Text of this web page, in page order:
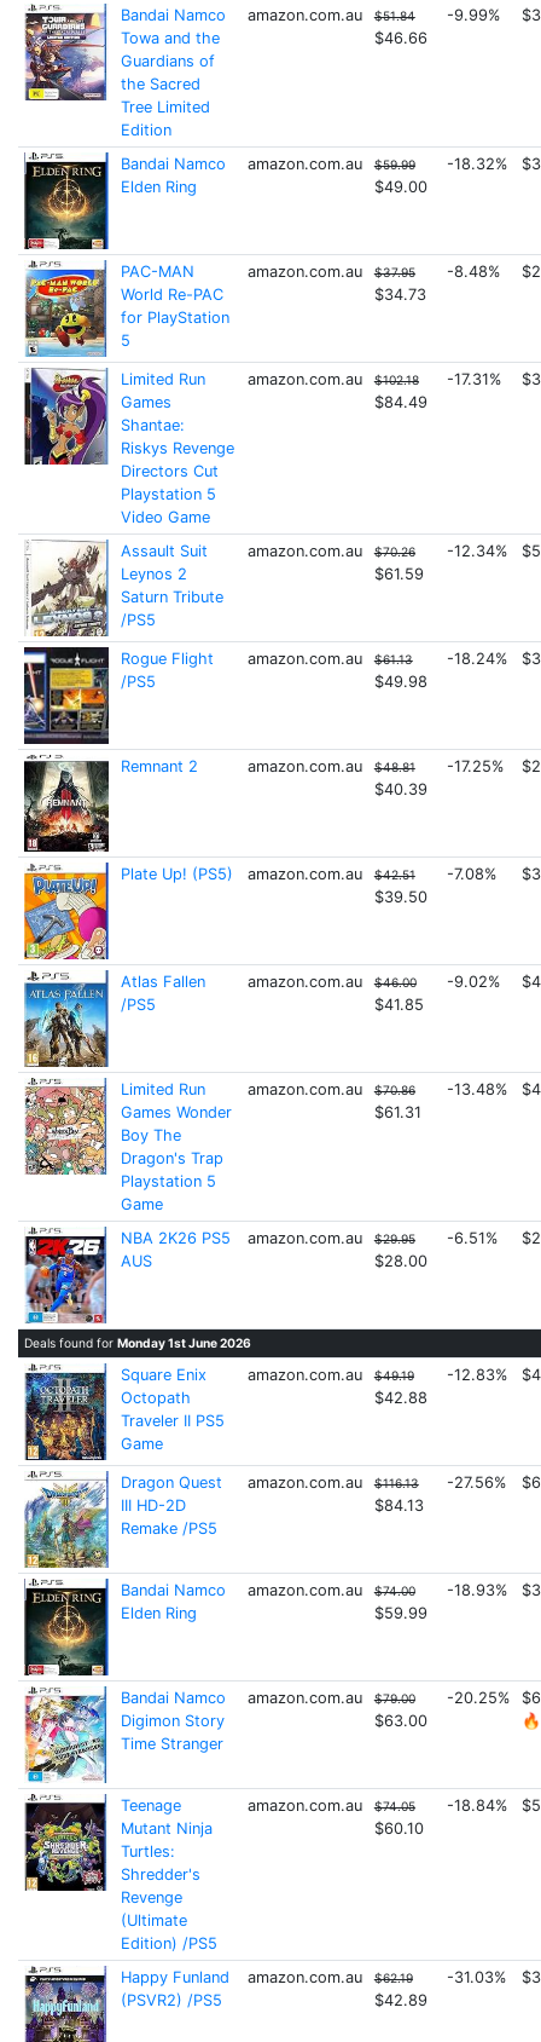
Bandai Namco
Towa and the
Guardians of
the Sacred
Tree Limited
Edition
amazon.com.au $51.84
$46.66
-9.99%
Bandai Namco
Elden Ring
amazon.com.au $59.99
$49.00
-18.32%
PAC-MAN
World Re-PAC
for PlayStation
5
amazon.com.au $37.95
$34.73
-8.48%
Limited Run
Games
Shantae:
Riskys Revenge
Directors Cut
Playstation 5
Video Game
amazon.com.au $102.18
$84.49
-17.31%
Assault Suit
Leynos 2
Saturn Tribute
/PS5
amazon.com.au $70.26
$61.59
-12.34%
Rogue Flight
/PS5
amazon.com.au $61.13
$49.98
-18.24%
Remnant 2 amazon.com.au $48.81
$40.39
-17.25%
Plate Up! (PS5) amazon.com.au $42.51
$39.50
-7.08%
Atlas Fallen
/PS5
amazon.com.au $46.00
$41.85
-9.02%
Limited Run
Games Wonder
Boy The
Dragon's Trap
Playstation 5
Game
amazon.com.au $70.86
$61.31
-13.48%
NBA 2K26 PS5
AUS
amazon.com.au $29.95
$28.00
-6.51%
Deals found for Monday 1st June 2026
Square Enix
Octopath
Traveler II PS5
Game
amazon.com.au $49.19
$42.88
-12.83%
Dragon Quest
III HD-2D
Remake /PS5
amazon.com.au $116.13
$84.13
-27.56%
Bandai Namco
Elden Ring
amazon.com.au $74.00
$59.99
-18.93%
Bandai Namco
Digimon Story
Time Stranger
amazon.com.au $79.00
$63.00
-20.25%
🔥
Teenage
Mutant Ninja
Turtles:
Shredder's
Revenge
(Ultimate
Edition) /PS5
amazon.com.au $74.05
$60.10
-18.84%
Happy Funland
(PSVR2) /PS5
amazon.com.au $62.19
$42.89
-31.03%